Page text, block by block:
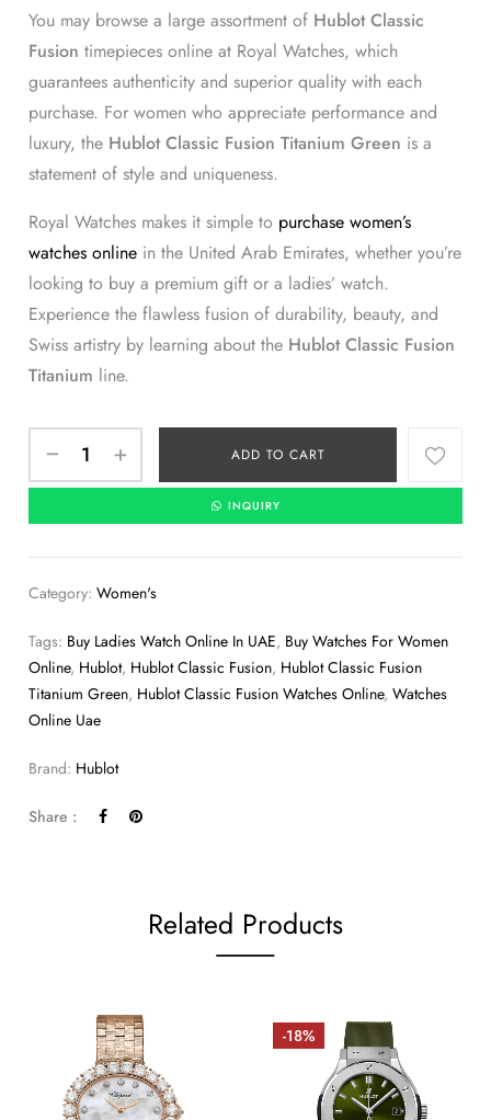
You may browse a large assortment of Hublot Classic
Fusion timepieces online at Royal Watches, which
guarantees authenticity and superior quality with each
purchase. For women who appreciate performance and
luxury, the Hublot Classic Fusion Titanium Green is a
statement of style and uniqueness.
Royal Watches makes it simple to purchase women’s
watches online in the United Arab Emirates, whether you’re
looking to buy a premium gift or a ladies’ watch.
Experience the flawless fusion of durability, beauty, and
Swiss artistry by learning about the Hublot Classic Fusion
Titanium line.
ADD TO CART
INQUIRY
Category:Women's
Tags: Buy Ladies Watch Online In UAE, Buy Watches For Women
Online, Hublot, Hublot Classic Fusion, Hublot Classic Fusion
Titanium Green, Hublot Classic Fusion Watches Online,Watches
Online Uae
Brand: Hublot
Share :
Related Products
-18%